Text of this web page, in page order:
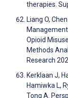
therapies.
Liang O,
Opioid
Methods
Research
Kerklaan J,
Hamiwka L,
Tong A.